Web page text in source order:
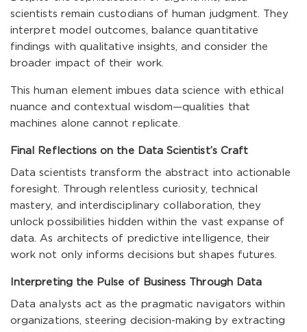
scientists remain custodians of human judgment. They
interpret model outcomes, balance quantitative
findings with qualitative insights, and consider the
broader impact of their work.
This human element imbues data science with ethical
nuance and contextual wisdom—qualities that
machines alone cannot replicate.
Final Reflections on the Data Scientist’s Craft
Data scientists transform the abstract into actionable
foresight. Through relentless curiosity, technical
mastery, and interdisciplinary collaboration, they
unlock possibilities hidden within the vast expanse of
data. As architects of predictive intelligence, their
work not only informs decisions but shapes futures.
Interpreting the Pulse of Business Through Data
Data analysts act as the pragmatic navigators within
organizations, steering decision-making by extracting